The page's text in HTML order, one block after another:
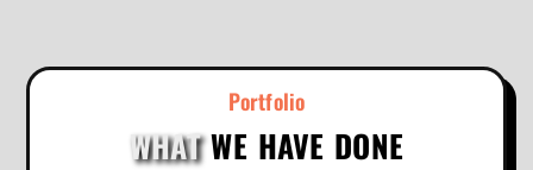
Portfolio
WHATWE HAVE DONE